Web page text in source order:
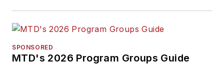
SPONSORED
MTD's 2026 Program Groups Guide